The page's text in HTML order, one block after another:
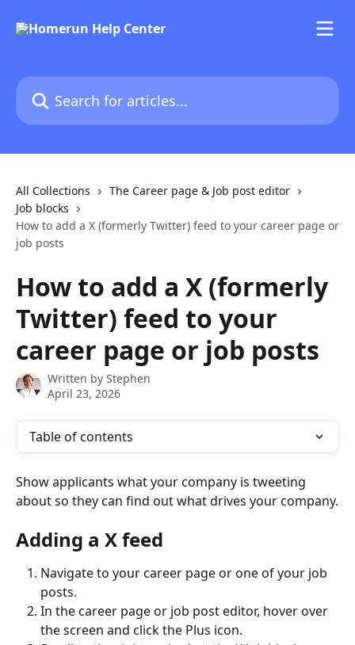
Search for articles...
All Collections
The Career page & Job post editor
Job blocks
How to add a X (formerly Twitter) feed to your career page or
job posts
How to add a X (formerly
Twitter) feed to your
career page or job posts
Written by Stephen
April 23, 2026
Table of contents
Show applicants what your company is tweeting
about so they can find out what drives your company.
Adding a X feed
Navigate to your career page or one of your job
posts.
In the career page or job post editor, hover over
the screen and click the Plus icon.